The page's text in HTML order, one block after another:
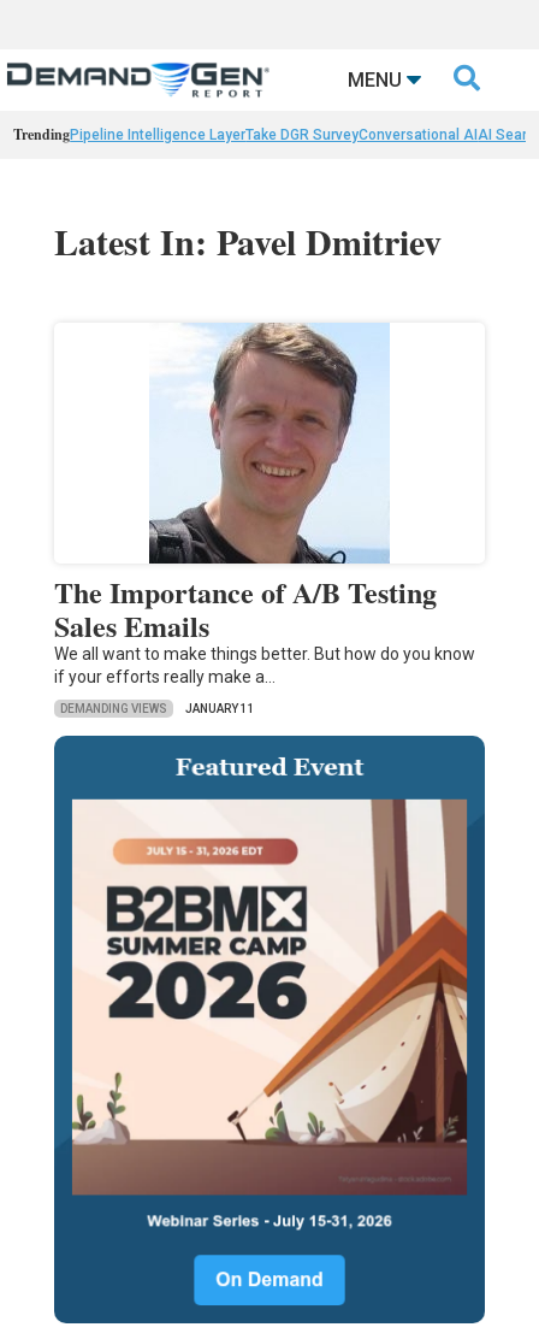
MENU 
TrendingPipeline Intelligence LayerTake DGR SurveyConversational AIAI
Latest In: Pavel Dmitriev
The Importance of A/B Testing
Sales Emails
We all want to make things better. But how do you know
if your efforts really make a…
DEMANDING VIEWS JANUARY 11